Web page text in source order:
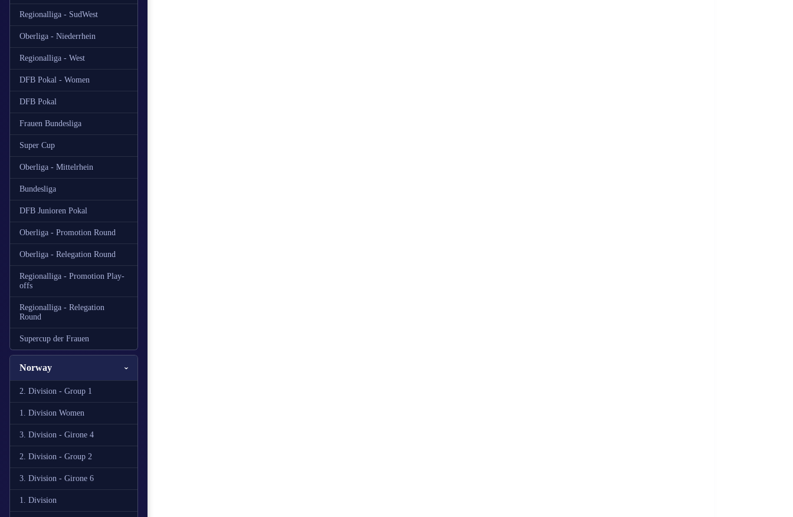
Regionalliga - SudWest
Oberliga - Niederrhein
Regionalliga - West
DFB Pokal - Women
DFB Pokal
Frauen Bundesliga
Super Cup
Oberliga - Mittelrhein
Bundesliga
DFB Junioren Pokal
Oberliga - Promotion Round
Oberliga - Relegation Round
Regionalliga - Promotion Play-
offs
Regionalliga - Relegation
Round
Supercup der Frauen
Norway
2. Division - Group 1
1. Division Women
3. Division - Girone 4
2. Division - Group 2
3. Division - Girone 6
1. Division